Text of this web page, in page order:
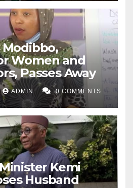
Modibbo,
Women and
Passes Away
ADMIN 0 COMMENTS
Kemi
Husband